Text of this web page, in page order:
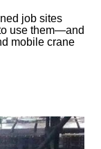
job sites
use them—and
mobile crane